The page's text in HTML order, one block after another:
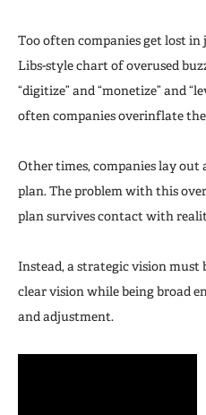
Too often companies get lost in
Libs-style chart of overused
“digitize” and “monetize” and
often companies overinflate
Other times, companies lay out
plan. The problem with this
plan survives contact with
Instead, a strategic vision must
clear vision while being broad
and adjustment.